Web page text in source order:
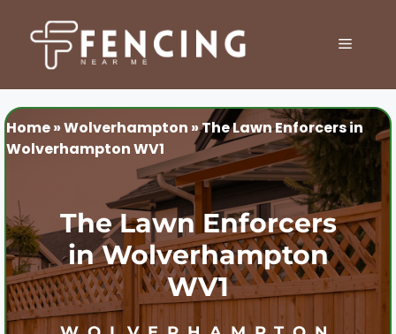
content
MENU
Home»Wolverhampton »The Lawn Enforcers in
Wolverhampton WV1
The Lawn Enforcers
in Wolverhampton
WV1